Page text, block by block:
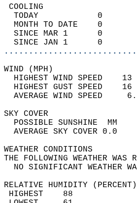
TODAY            0
MONTH TO DATE    0
SINCE MAR 1      0
SINCE JAN 1      0
HIGHEST WIND SPEED
HIGHEST GUST SPEED
AVERAGE
SKY
THE FOLLOWING
NO
RELATIVE HUMIDITY